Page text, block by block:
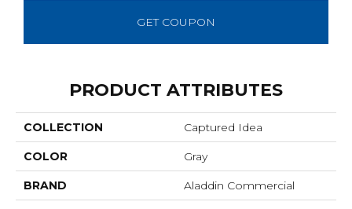
GET COUPON
PRODUCT ATTRIBUTES
COLLECTION Captured Idea
COLOR Gray
BRAND Aladdin Commercial